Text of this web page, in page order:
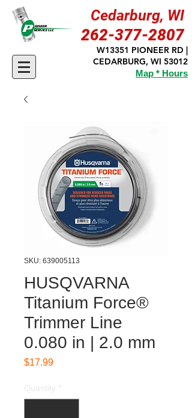
Cedarburg, WI
262-377-2807
W13351 PIONEER RD |
CEDARBURG, WI 53012
Map * Hours
SKU: 639005113
HUSQVARNA
Titanium Force®
Trimmer Line
0.080 in | 2.0 mm
$17.99Price